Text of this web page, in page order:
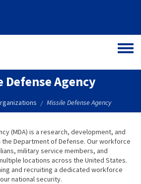
Toggle
Defense Agency
/ Missile Defense Agency
(MDA) is a research, development, and
Department of Defense. Our workforce
military service members, and
locations across the United States.
and recruiting a dedicated workforce
national security.